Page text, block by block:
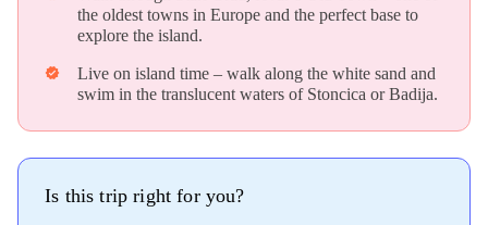
the oldest towns in Europe and the perfect base to
explore the island.
verified
Live on island time – walk along the white sand and
swim in the translucent waters of Stoncica or Badija.
Is this trip right for you?